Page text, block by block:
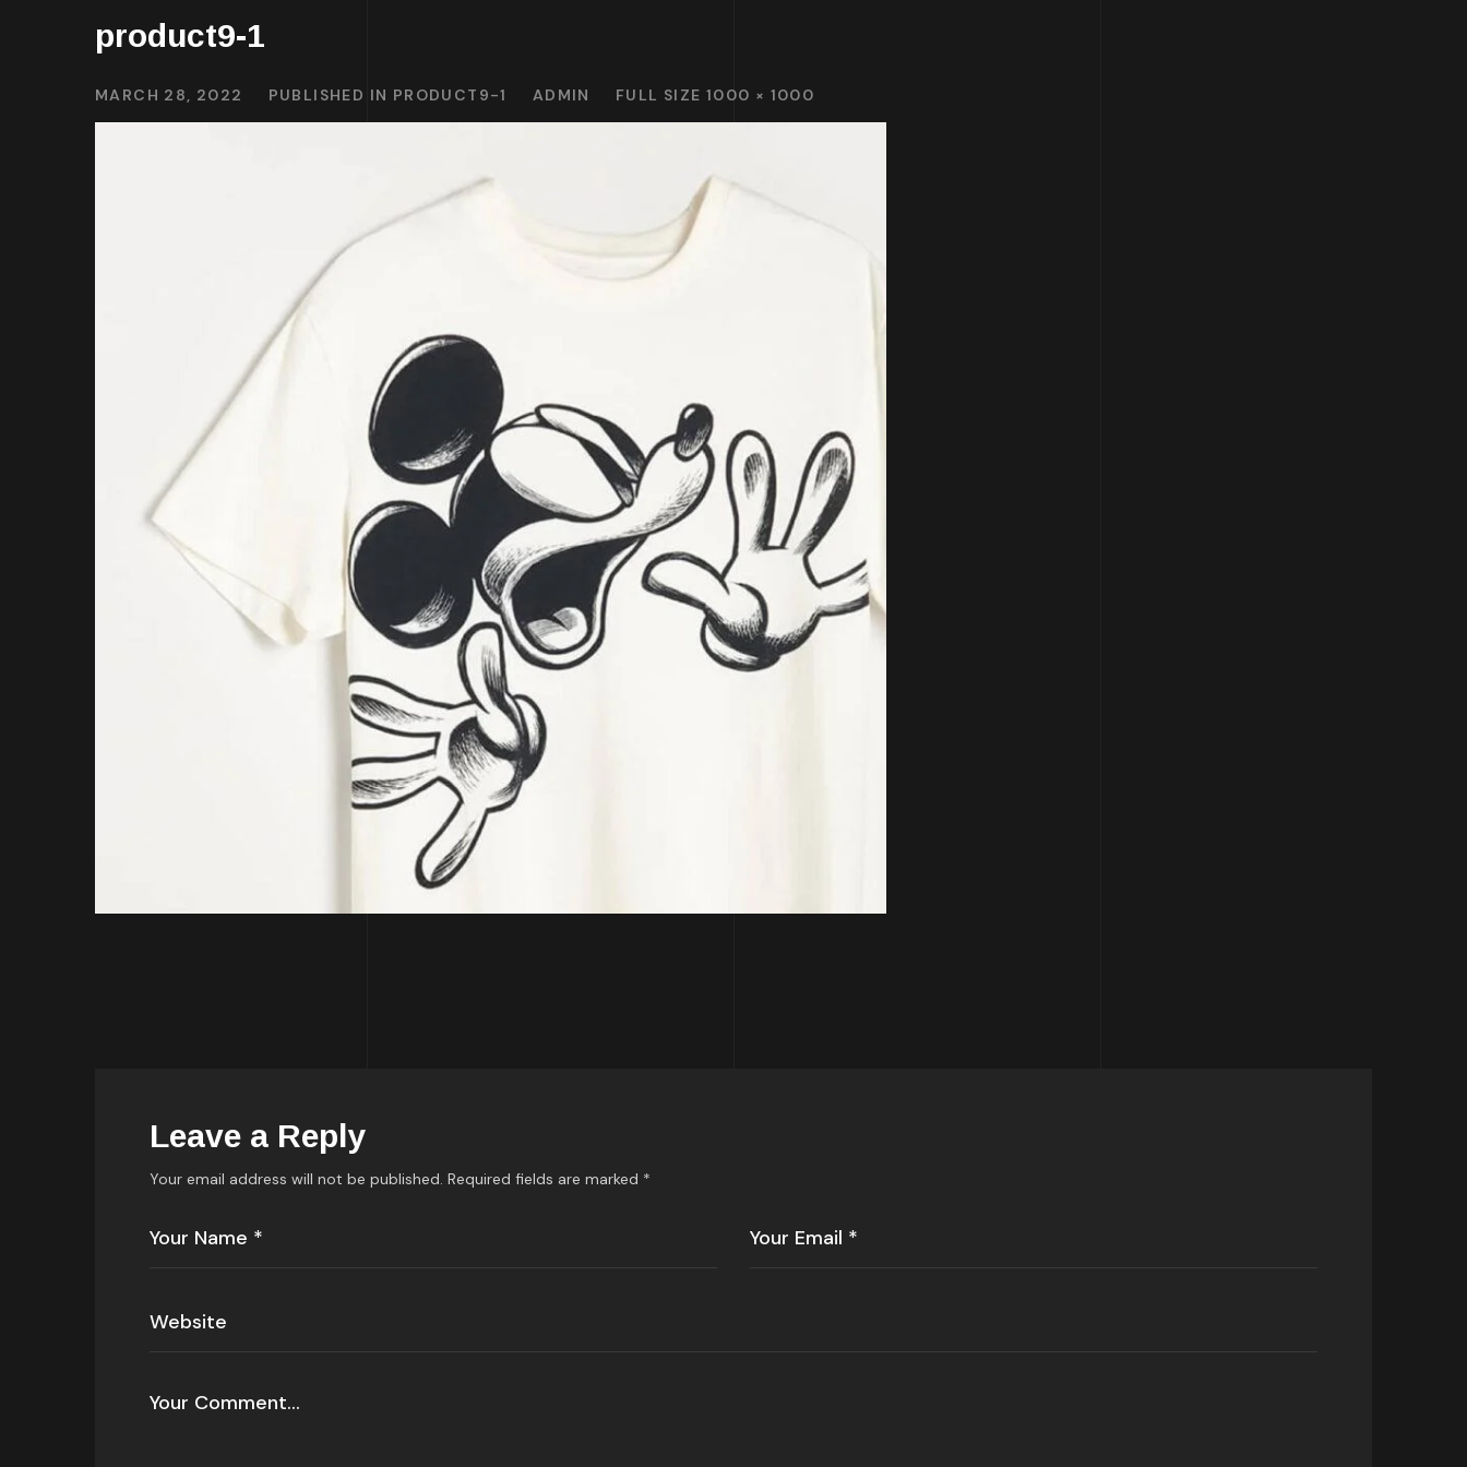
product9-1
MARCH 28, 2022 PUBLISHED IN PRODUCT9-1 ADMIN FULL SIZE 1000 × 1000
Leave a Reply
Your email address will not be published. Required fields are marked *